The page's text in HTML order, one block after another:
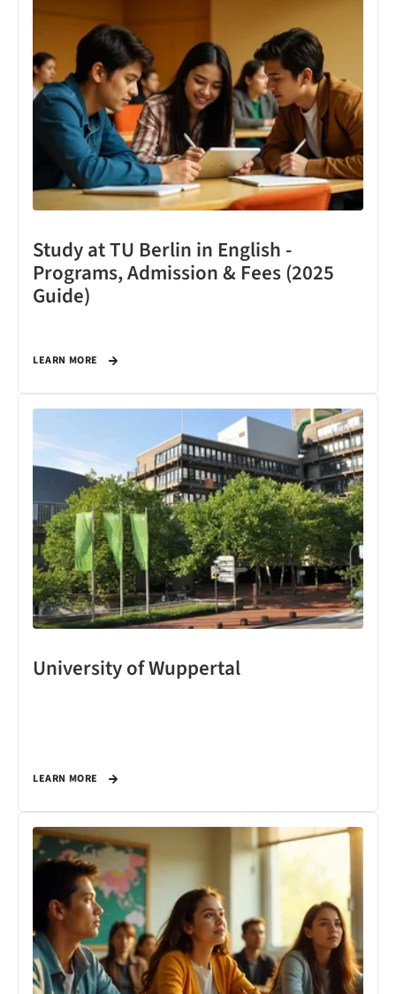
Study at TU Berlin in English -
Programs, Admission & Fees (2025
Guide)
LEARN MORE
University of Wuppertal
LEARN MORE